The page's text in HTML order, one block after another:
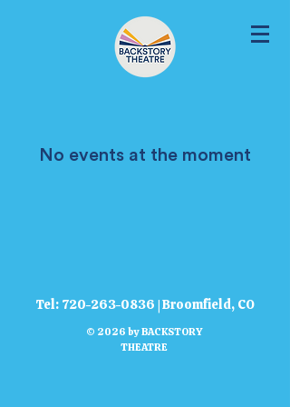
No events at the moment
Tel: 720-263-0836 | Broomfield, CO
© 2026 by BACKSTORY
THEATRE